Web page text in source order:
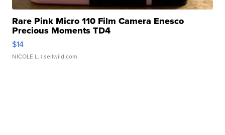
Rare Pink Micro 110 Film Camera Enesco
Precious Moments TD4
$14
NICOLE L. | sellwild.com